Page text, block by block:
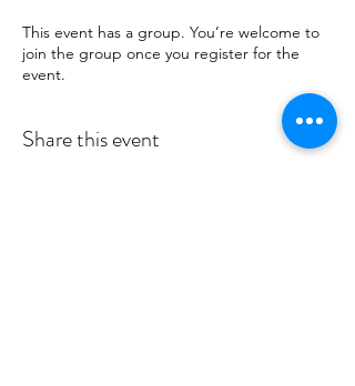
This event has a group. You’re welcome to
join the group once you register for the
event.
Share this event